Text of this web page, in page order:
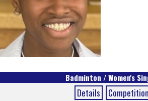
Badminton / Women's
Details Competition